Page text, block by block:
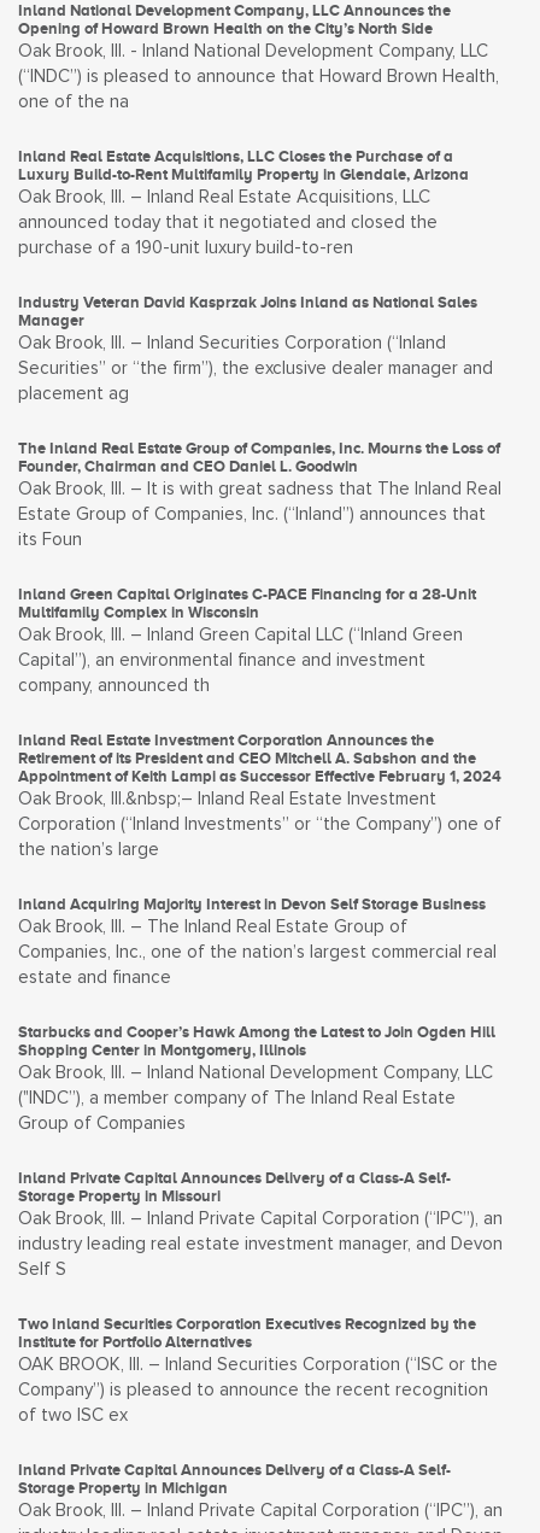
Inland National Development Company, LLC Announces the
Opening of Howard Brown Health on the City’s North Side
Oak Brook, Ill. - Inland National Development Company, LLC
(“INDC”) is pleased to announce that Howard Brown Health,
one of the na
Inland Real Estate Acquisitions, LLC Closes the Purchase of a
Luxury Build-to-Rent Multifamily Property in Glendale, Arizona
Oak Brook, Ill. – Inland Real Estate Acquisitions, LLC
announced today that it negotiated and closed the
purchase of a 190-unit luxury build-to-ren
Industry Veteran David Kasprzak Joins Inland as National Sales
Manager
Oak Brook, Ill. – Inland Securities Corporation (“Inland
Securities” or “the firm”), the exclusive dealer manager and
placement ag
The Inland Real Estate Group of Companies, Inc. Mourns the Loss of
Founder, Chairman and CEO Daniel L. Goodwin
Oak Brook, Ill. – It is with great sadness that The Inland Real
Estate Group of Companies, Inc. (“Inland”) announces that
its Foun
Inland Green Capital Originates C-PACE Financing for a 28-Unit
Multifamily Complex in Wisconsin
Oak Brook, Ill. – Inland Green Capital LLC (“Inland Green
Capital”), an environmental finance and investment
company, announced th
Inland Real Estate Investment Corporation Announces the
Retirement of its President and CEO Mitchell A. Sabshon and the
Appointment of Keith Lampi as Successor Effective February 1, 2024
Oak Brook, Ill.&nbsp;– Inland Real Estate Investment
Corporation (“Inland Investments” or “the Company”) one of
the nation’s large
Inland Acquiring Majority Interest in Devon Self Storage Business
Oak Brook, Ill. – The Inland Real Estate Group of
Companies, Inc., one of the nation’s largest commercial real
estate and finance
Starbucks and Cooper’s Hawk Among the Latest to Join Ogden Hill
Shopping Center in Montgomery, Illinois
Oak Brook, Ill. – Inland National Development Company, LLC
("INDC”), a member company of The Inland Real Estate
Group of Companies
Inland Private Capital Announces Delivery of a Class-A Self-
Storage Property in Missouri
Oak Brook, Ill. – Inland Private Capital Corporation (“IPC”), an
industry leading real estate investment manager, and Devon
Self S
Two Inland Securities Corporation Executives Recognized by the
Institute for Portfolio Alternatives
OAK BROOK, Ill. – Inland Securities Corporation (“ISC or the
Company”) is pleased to announce the recent recognition
of two ISC ex
Inland Private Capital Announces Delivery of a Class-A Self-
Storage Property in Michigan
Oak Brook, Ill. – Inland Private Capital Corporation (“IPC”), an